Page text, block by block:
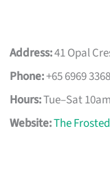
Address:41 Opal
Phone:+65 6969 3368
Hours:Tue–Sat
Website:The